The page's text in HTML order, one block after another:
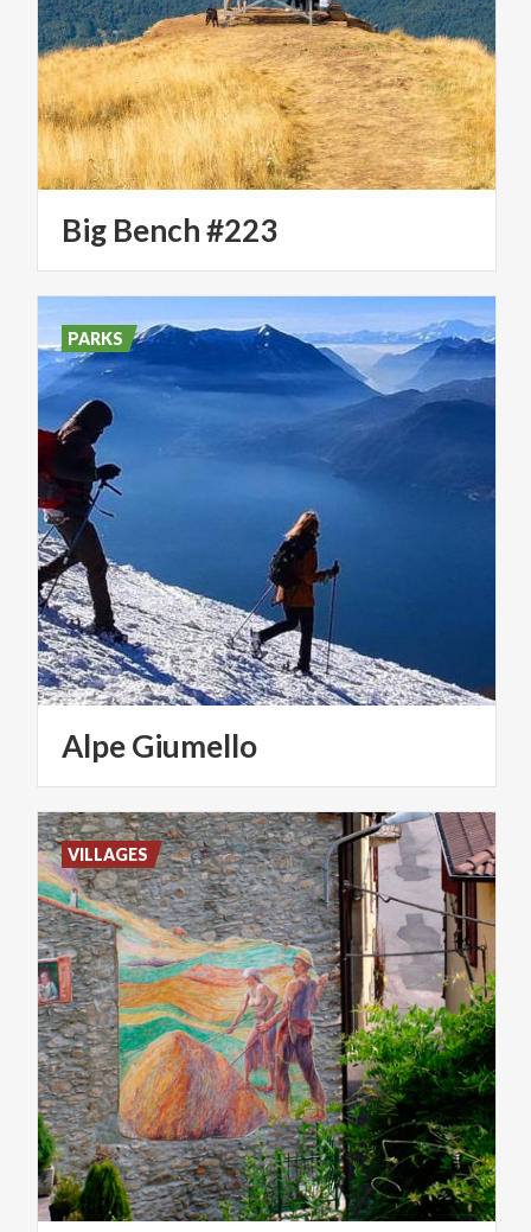
Big Bench#223
AlpeGiumello
PARKS
VILLAGES